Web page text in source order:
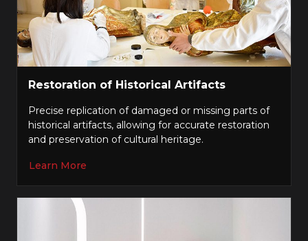
Restoration of Historical Artifacts
Precise replication of damaged or missing parts of
historical artifacts, allowing for accurate restoration
and preservation of cultural heritage.
Learn More